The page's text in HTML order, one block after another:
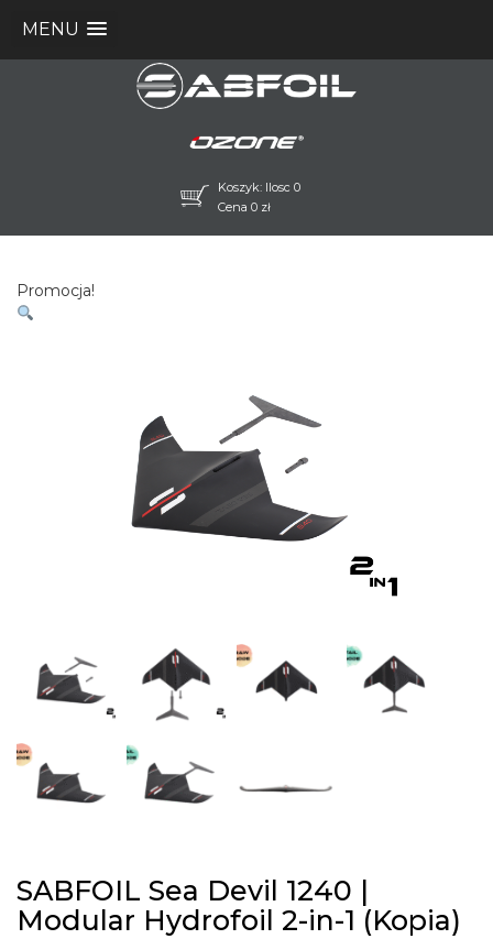
MENU
Koszyk: Ilosc 0
Cena 0 zł
Promocja!
SABFOIL Sea Devil 1240 |
Modular Hydrofoil 2-in-1 (Kopia)